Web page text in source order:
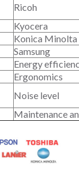
Ricoh
Kyocera
Konica Minolta
Samsung
Energy
Ergonomics
Noise level
Maintenance